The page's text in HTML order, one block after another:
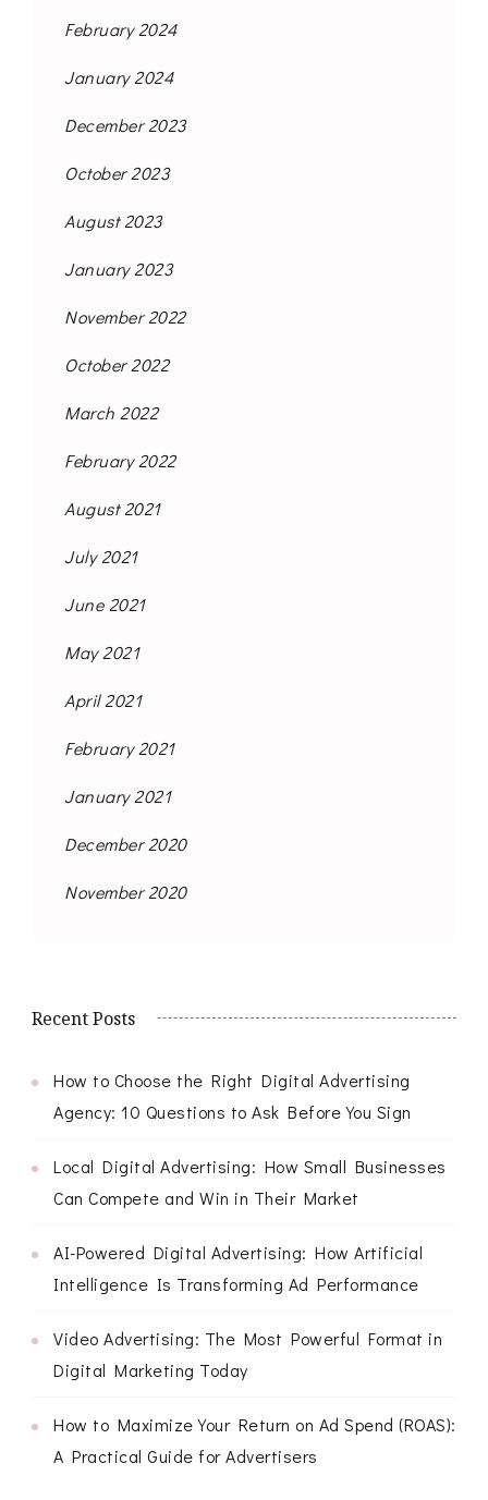
February 2024
January 2024
December 2023
October 2023
August 2023
January 2023
November 2022
October 2022
March 2022
February 2022
August 2021
July 2021
June 2021
May 2021
April 2021
February 2021
January 2021
December 2020
November 2020
Recent Posts
How to Choose the Right Digital Advertising
Agency: 10 Questions to Ask Before You Sign
Local Digital Advertising: How Small Businesses
Can Compete and Win in Their Market
AI-Powered Digital Advertising: How Artificial
Intelligence Is Transforming Ad Performance
Video Advertising: The Most Powerful Format in
Digital Marketing Today
How to Maximize Your Return on Ad Spend (ROAS):
A Practical Guide for Advertisers